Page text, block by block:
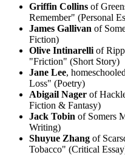
Griffin Collins of
Remember" (Personal
James Gallivan of
Fiction)
Olive Intinarelli of
"Friction" (Short Story)
Jane Lee,
Loss" (Poetry)
Abigail Nager of
Fiction & Fantasy)
Jack Tobin of Somers
Writing)
Shuyue Zhang of
Tobacco" (Critical